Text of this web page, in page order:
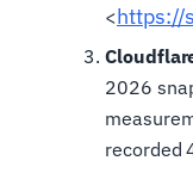
<https://
2026
recorded